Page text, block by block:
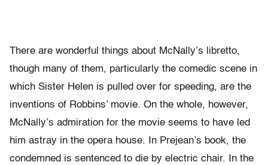
There are wonderful things about McNally’s libretto,
though many of them, particularly the comedic scene in
which Sister Helen is pulled over for speeding, are the
inventions of Robbins’ movie. On the whole, however,
McNally’s admiration for the movie seems to have led
him astray in the opera house. In Prejean’s book, the
condemned is sentenced to die by electric chair. In the